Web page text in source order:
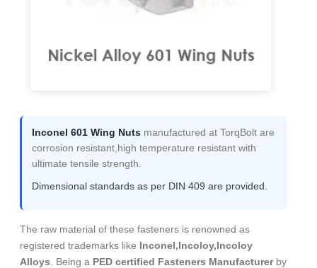
Inconel 601 Wing Nuts manufactured at TorqBolt are
corrosion resistant,high temperature resistant with
ultimate tensile strength.
Dimensional standards as per DIN 409 are provided.
The raw material of these fasteners is renowned as
registered trademarks like Inconel,Incoloy,Incoloy
Alloys . Being a PED certified Fasteners Manufacturerby